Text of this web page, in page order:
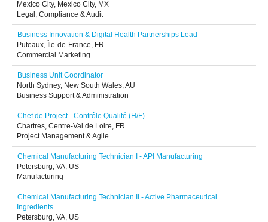
Mexico City, Mexico City, MX
Legal, Compliance & Audit
Business Innovation & Digital Health Partnerships Lead
Puteaux, Île-de-France, FR
Commercial Marketing
Business Unit Coordinator
North Sydney, New South Wales, AU
Business Support & Administration
Chef de Project - Contrôle Qualité (H/F)
Chartres, Centre-Val de Loire, FR
Project Management & Agile
Chemical Manufacturing Technician I - API Manufacturing
Petersburg, VA, US
Manufacturing
Chemical Manufacturing Technician II - Active Pharmaceutical
Ingredients
Petersburg, VA, US